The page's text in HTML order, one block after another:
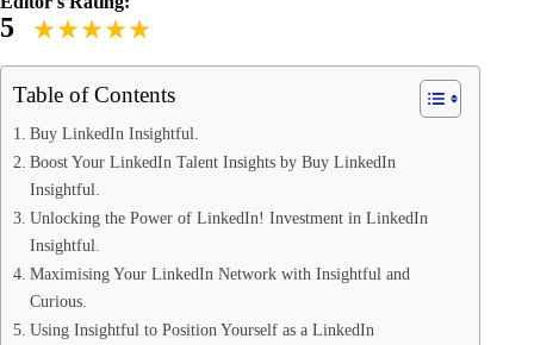
5
Table of Contents
Buy LinkedIn Insightful.
Boost Your LinkedIn Talent Insights by Buy LinkedIn
Insightful.
Unlocking the Power of LinkedIn! Investment in LinkedIn
Insightful.
Maximising Your LinkedIn Network with Insightful and
Curious.
Using Insightful to Position Yourself as a LinkedIn